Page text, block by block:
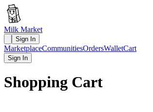
Milk Market
Sign In
MarketplaceCommunitiesOrdersWalletCart
Sign In
Shopping Cart